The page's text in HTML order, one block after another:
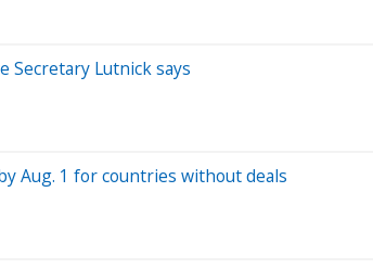
Secretary Lutnick says
Aug. 1 for countries without deals